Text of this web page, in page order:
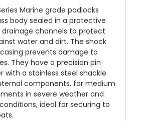
Marine grade padlocks
body sealed in a protective
channels to protect
water and dirt. The shock
prevents damage to
They have a precision pin
with a stainless steel shackle
components, for medium
in severe weather and
ideal for securing to